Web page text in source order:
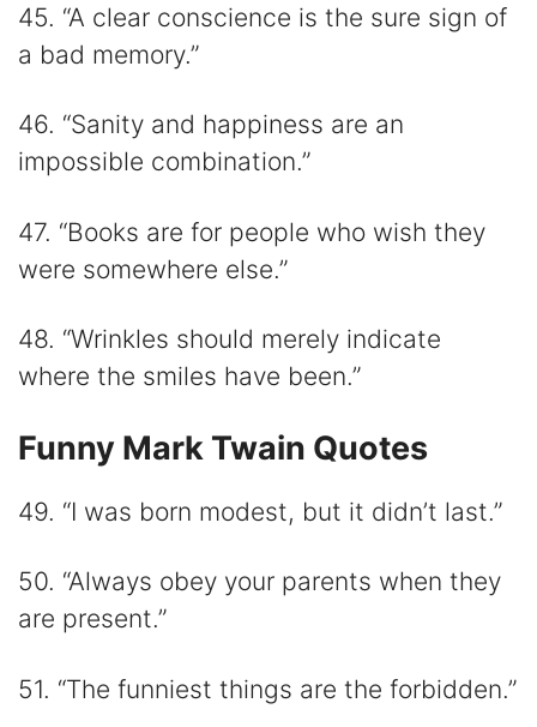
45. “A clear conscience is the sure sign of
a bad memory.”
46. “Sanity and happiness are an
impossible combination.”
47. “Books are for people who wish they
were somewhere else.”
48. “Wrinkles should merely indicate
where the smiles have been.”
Funny Mark Twain Quotes
49. “I was born modest, but it didn’t last.”
50. “Always obey your parents when they
are present.”
51. “The funniest things are the forbidden.”